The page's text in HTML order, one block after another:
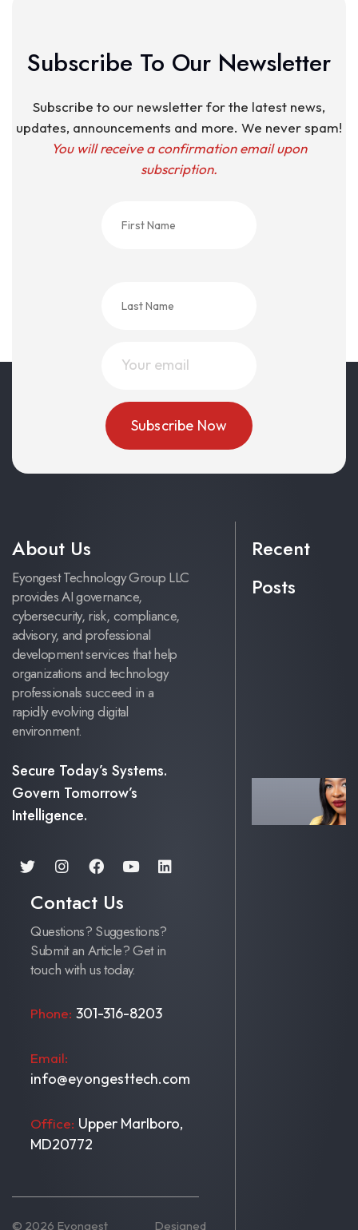
Subscribe To Our Newsletter
Subscribe to our newsletter for the latest news,
updates, announcements and more. We never spam!
You will receive a confirmation email upon
subscription.
About Us
Eyongest Technology Group LLC
provides AI governance,
cybersecurity, risk, compliance,
advisory, and professional
development services that help
organizations and technology
professionals succeed in a
rapidly evolving digital
environment.
Secure Today’s Systems.
Govern Tomorrow’s
Intelligence.
Contact Us
Questions? Suggestions?
Submit an Article? Get in
touch with us today.
Phone: 301-316-8203
Email:
info@eyongesttech.com
Office: Upper Marlboro,
MD20772
© 2026 Eyongest Designed
Recent
Posts